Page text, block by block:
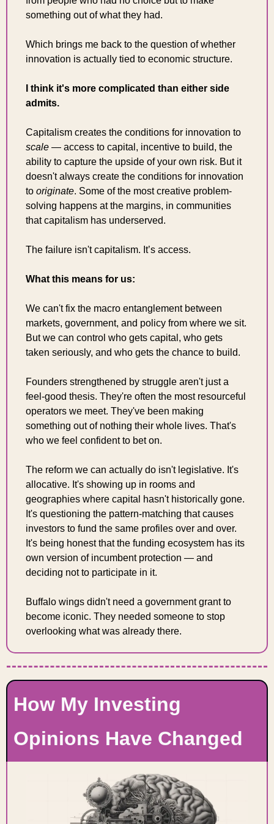
something out of what they had.
Which brings me back to the question of whether
innovation is actually tied to economic structure.
I think it's more complicated than either side
admits.
scale — access to capital, incentive to build, the
ability to capture the upside of your own risk. But it
doesn't always create the conditions for innovation
to originate. Some of the most creative problem-
solving happens at the margins, in communities
that capitalism has underserved.
The failure isn't capitalism. It’s access.
What this means for us:
We can't fix the macro entanglement between
markets, government, and policy from where we sit.
But we can control who gets capital, who gets
taken seriously, and who gets the chance to build.
Founders strengthened by struggle aren't just a
feel-good thesis. They're often the most resourceful
operators we meet. They've been making
something out of nothing their whole lives. That's
who we feel confident to bet on.
The reform we can actually do isn't legislative. It's
allocative. It's showing up in rooms and
geographies where capital hasn't historically gone.
It's questioning the pattern-matching that causes
investors to fund the same profiles over and over.
It's being honest that the funding ecosystem has its
own version of incumbent protection — and
deciding not to participate in it.
Buffalo wings didn't need a government grant to
become iconic. They needed someone to stop
overlooking what was already there.
How My Investing
Opinions Have Changed